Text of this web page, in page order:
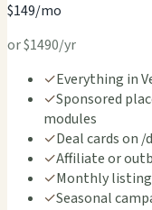
$149/mo
or $1490/yr
✓Everything in
✓Sponsored
modules
✓Deal cards on
✓Affiliate or
✓Monthly
✓Seasonal